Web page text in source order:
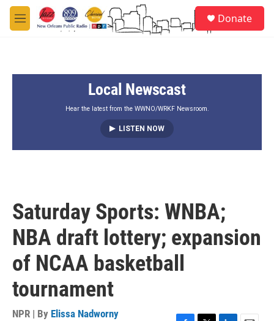
Skip to main content
M
e
Donate
Local Newscast
Hear the latest from the WWNO/WRKF Newsroom.
LISTEN NOW
Saturday Sports: WNBA;
NBA draft lottery; expansion
of NCAA basketball
tournament
NPR | By Elissa Nadworny